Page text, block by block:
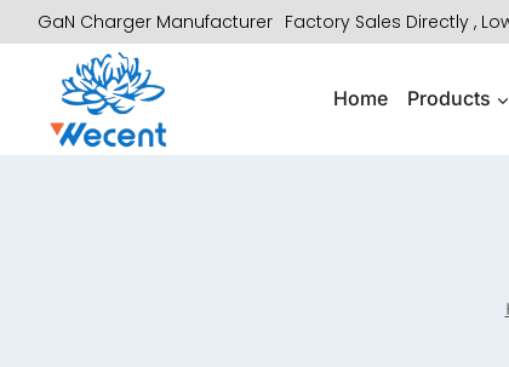
to
content
GaN Charger Manufacturer Factory Sales Directly ,
Home Products